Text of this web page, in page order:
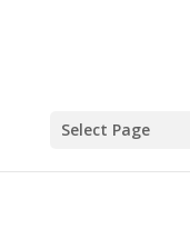
Select Page